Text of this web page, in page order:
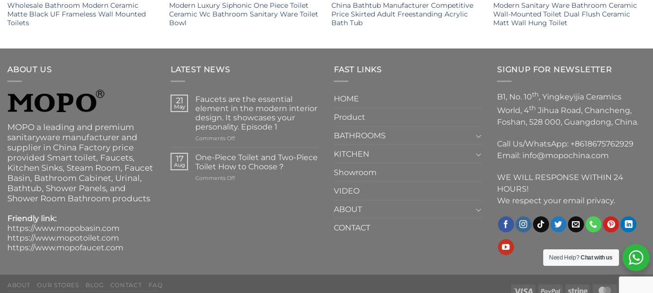
Wholesale Bathroom Modern Ceramic
Matte Black UF Frameless Wall Mounted
Toilets
Modern Luxury Siphonic One Piece Toilet
Ceramic Wc Bathroom Sanitary Ware Toilet
Bowl
China Bathtub Manufacturer Competitive
Price Skirted Adult Freestanding Acrylic
Bath Tub
Modern Sanitary Ware Bathroom Ceramic
Wall-Mounted Toilet Dual Flush Ceramic
Matt Wall Hung Toilet
ABOUT US
MOPO a leading and premium
sanitaryware manufacturer and
supplier in China Factory price
provided Smart toilet, Faucets,
Kitchen Sinks, Steam Room, Faucet
Basin, Bathroom Cabinet, Urinal,
Bathtub, Shower Panels, and
Shower Room Bathroom products
Friendly link:
https://www.mopobasin.com
https://www.mopotoilet.com
https://www.mopofaucet.com
LATEST NEWS
21
May
Faucets are the essential
element in the modern interior
design. It showcases your
personality. Episode 1
Comments Offon
are
the
essential
element
17
Aug
One-Piece Toilet and Two-Piece
Toilet How to Choose？
Comments Offon
FAST LINKS
HOME
Product
BATHROOMS
KITCHEN
Showroom
VIDEO
ABOUT
CONTACT
SIGNUP FOR NEWSLETTER
B1, No. 10th, Yingkeyijia Ceramics
World, 4th Jihua Road, Chancheng,
Foshan, 528 000, Guangdong, China.
Call Us/WhatsApp: +8618675762929
Email: info@mopochina.com
WE WILL RESPONSE WITHIN 24
HOURS!
We respect your email privacy.
ABOUT OUR STORES BLOG CONTACT FAQ
Need Help?Chat with us